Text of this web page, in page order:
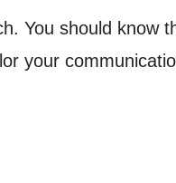
You should know
your